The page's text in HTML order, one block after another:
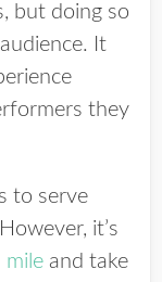
but doing so
It
they
to serve
it’s
mile and take